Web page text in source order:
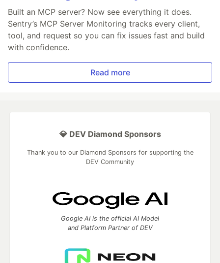
Built an MCP server? Now see everything it does.
Sentry’s MCP Server Monitoring tracks every client,
tool, and request so you can fix issues fast and build
with confidence.
Read more
💎 DEV Diamond Sponsors
Thank you to our Diamond Sponsors for supporting the
DEV Community
Google AI is the official AI Model
and Platform Partner of DEV